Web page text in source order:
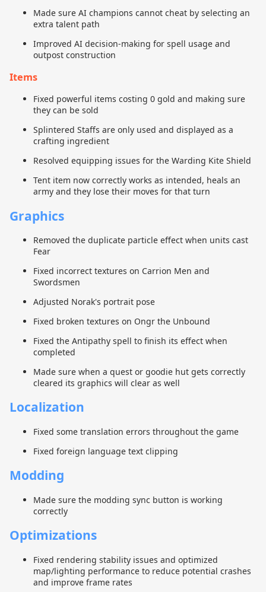
Made sure AI champions cannot cheat by selecting an
extra talent path
Improved AI decision-making for spell usage and
outpost construction
Items
Fixed powerful items costing 0 gold and making sure
they can be sold
Splintered Staffs are only used and displayed as a
crafting ingredient
Resolved equipping issues for the Warding Kite Shield
Tent item now correctly works as intended, heals an
army and they lose their moves for that turn
Graphics
Removed the duplicate particle effect when units cast
Fear
Fixed incorrect textures on Carrion Men and
Swordsmen
Adjusted Norak's portrait pose
Fixed broken textures on Ongr the Unbound
Fixed the Antipathy spell to finish its effect when
completed
Made sure when a quest or goodie hut gets correctly
cleared its graphics will clear as well
Localization
Fixed some translation errors throughout the game
Fixed foreign language text clipping
Modding
Made sure the modding sync button is working
correctly
Optimizations
Fixed rendering stability issues and optimized
map/lighting performance to reduce potential crashes
and improve frame rates